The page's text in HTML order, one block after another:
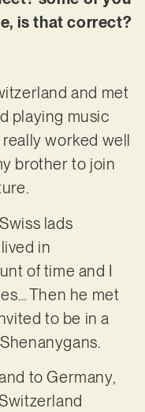
is that correct?
and met
playing music
worked well
brother to join
lads
in
of time and I
Then he met
to be in a
to Germany,